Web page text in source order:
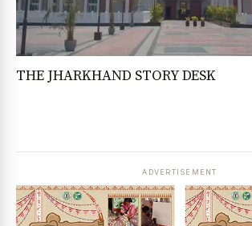
THE JHARKHAND STORY DESK
ADVERTISEMENT